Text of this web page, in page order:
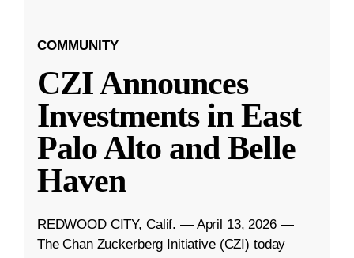
COMMUNITY
CZI Announces
Investments in East
Palo Alto and Belle
Haven
REDWOOD CITY, Calif. — April 13, 2026 —
The Chan Zuckerberg Initiative (CZI) today